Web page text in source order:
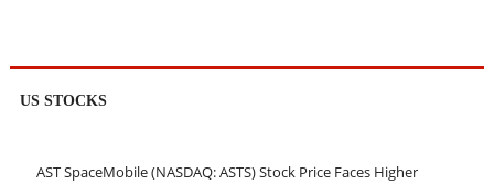
US STOCKS
AST SpaceMobile (NASDAQ: ASTS) Stock Price Faces Higher